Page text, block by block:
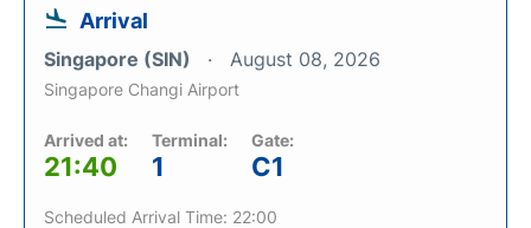
Arrival
Singapore (SIN) August 08, 2026
Singapore Changi Airport
Arrived at:
21:40
Terminal:
1
Gate:
C1
Scheduled Arrival Time: 22:00